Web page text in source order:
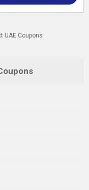
UAE Coupons